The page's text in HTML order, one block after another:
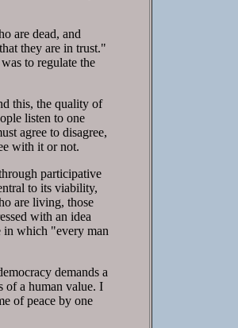
are dead, and
they are in trust."
to regulate the
this, the quality of
listen to one
agree to disagree,
with it or not.
participative
to its viability,
are living, those
with an idea
in which "every man
demands a
of a human value. I
of peace by one